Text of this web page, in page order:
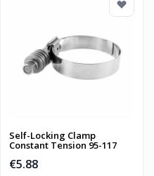
Self-Locking Clamp
Constant Tension 95-117
€5.88